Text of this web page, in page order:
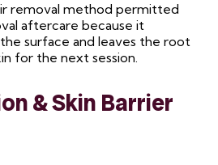
removal method permitted
aftercare because it
surface and leaves the root
for the next session.
& Skin Barrier